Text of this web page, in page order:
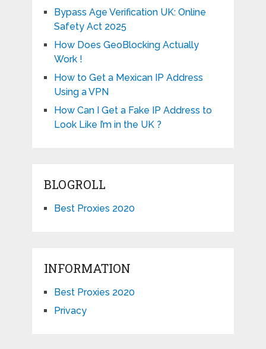
Bypass Age Verification UK: Online
Safety Act 2025
How Does GeoBlocking Actually
Work !
How to Get a Mexican IP Address
Using a VPN
How Can I Get a Fake IP Address to
Look Like I’m in the UK ?
BLOGROLL
Best Proxies 2020
INFORMATION
Best Proxies 2020
Privacy